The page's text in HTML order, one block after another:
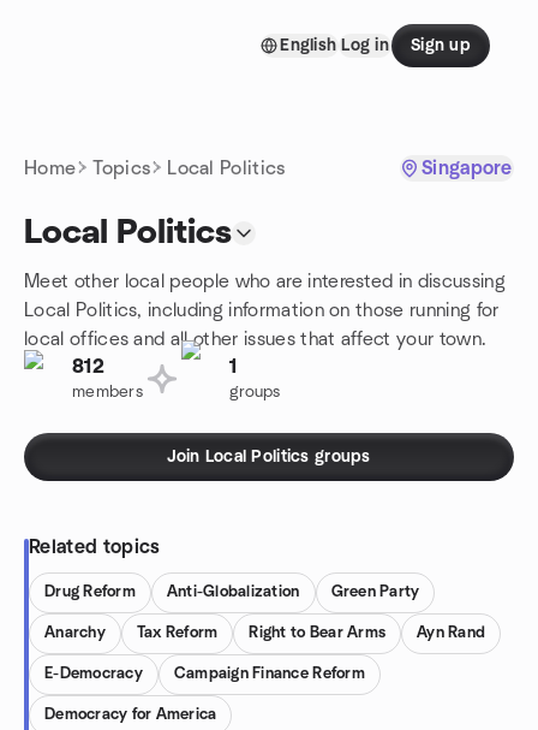
English Log in Sign up
Home Topics Local Politics Singapore
Local Politics
Meet other local people who are interested in discussing
Local Politics, including information on those running for
local offices and all other issues that affect your town.
812
members
1
groups
Join Local Politics groups
Related topics
Drug Reform Anti-Globalization Green Party
Anarchy Tax Reform Right to Bear Arms Ayn Rand
E-Democracy Campaign Finance Reform
Democracy for America